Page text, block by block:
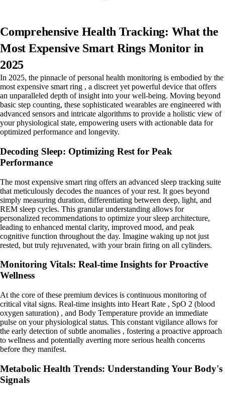
Comprehensive Health Tracking: What the
Most Expensive Smart Rings Monitor in
2025
In 2025, the pinnacle of personal health monitoring is embodied by the
most expensive smart ring , a discreet yet powerful device that offers
an unparalleled depth of insight into your well-being. Moving beyond
basic step counting, these sophisticated wearables are engineered with
advanced sensors and intricate algorithms to provide a holistic view of
your physiological state, empowering users with actionable data for
optimized performance and longevity.
Decoding Sleep: Optimizing Rest for Peak
Performance
The most expensive smart ring offers an advanced sleep tracking suite
that meticulously decodes the nuances of your rest. It goes beyond
simply measuring duration, differentiating between deep, light, and
REM sleep cycles. This granular understanding allows for
personalized recommendations to optimize your sleep architecture,
leading to enhanced mental clarity, improved mood, and peak
cognitive function throughout the day. Imagine waking up not just
rested, but truly rejuvenated, with your brain firing on all cylinders.
Monitoring Vitals: Real-time Insights for Proactive
Wellness
At the core of these premium devices is continuous monitoring of
critical vital signs. Real-time insights into Heart Rate , SpO 2 (blood
oxygen saturation) , and Body Temperature provide an immediate
pulse on your physiological status. This constant vigilance allows for
the early detection of subtle anomalies , fostering a proactive approach
to wellness and potentially averting more serious health concerns
before they manifest.
Metabolic Health Trends: Understanding Your Body's
Signals